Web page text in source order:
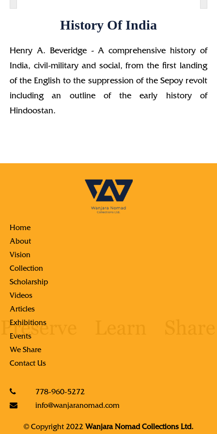
History Of India
Henry A. Beveridge - A comprehensive history of
India, civil-military and social, from the first landing
of the English to the suppression of the Sepoy revolt
including an outline of the early history of
Hindoostan.
Home
About
Vision
Collection
Scholarship
Videos
Articles
Exhibitions
Events
We Share
Contact Us
778-960-5272
info@wanjaranomad.com
© Copyright 2022 Wanjara Nomad Collections Ltd.